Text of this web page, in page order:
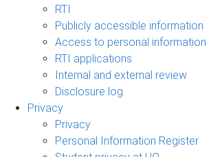
RTI
Publicly accessible information
Access to personal information
RTI applications
Internal and external review
Disclosure log
Privacy
Privacy
Personal Information Register